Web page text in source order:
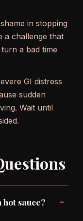
in stopping
a challenge that
a bad time
GI distress
sudden
Wait until
sauce? -